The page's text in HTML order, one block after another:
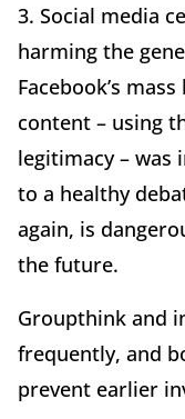
3. Social media
harming the
Facebook’s
content – using
legitimacy –
to a healthy
again, is
the future.
Groupthink and
frequently, and
prevent earlier